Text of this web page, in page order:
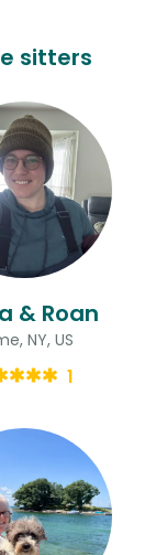
sitters
& Roan
NY, US
1